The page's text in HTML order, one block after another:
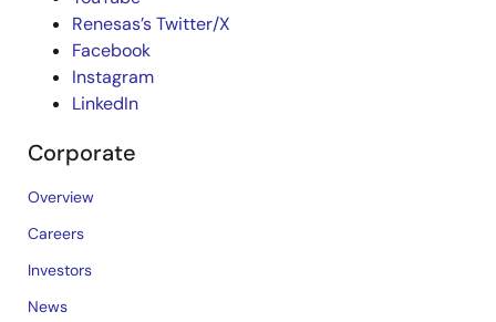
Renesas’s Twitter/X
Facebook
Instagram
LinkedIn
Corporate
Overview
Careers
Investors
News